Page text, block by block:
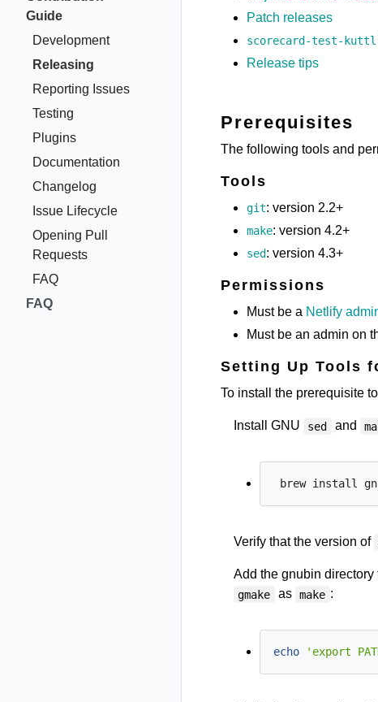
Guide
Development
Releasing
Reporting Issues
Testing
Plugins
Documentation
Changelog
Issue Lifecycle
Opening Pull
Requests
FAQ
FAQ
Patch releases
scorecard-test-kuttl
Release tips
Prerequisites
The following tools and
Tools
git: version 2.2+
make: version 4.2+
sed: version 4.3+
Permissions
Must be a Netlify
Must be an admin on
Setting Up Tools
To install the prerequisite
Install GNU sed and
Verify that the version of
Add the gnubin directory
gmake as make :
echo 'export